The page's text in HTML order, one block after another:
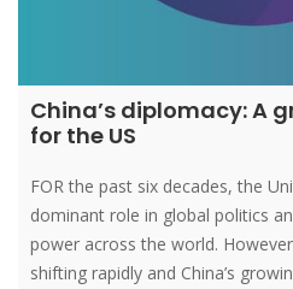
China’s diplomacy: A
for the US
FOR the past six decades, the
dominant role in global politics
power across the world.
shifting rapidly and China’s